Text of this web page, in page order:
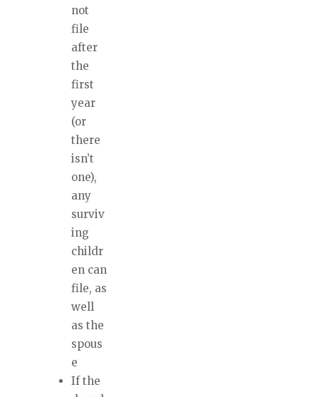
not
file
after
the
first
year
(or
there
isn’t
one),
any
surviv
ing
childr
en can
file, as
well
as the
spous
e
If the